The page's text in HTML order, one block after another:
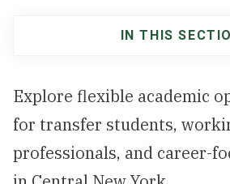
Admissions
Student Life
Explore flexible academic
for transfer students,
professionals, and career-
IN THIS